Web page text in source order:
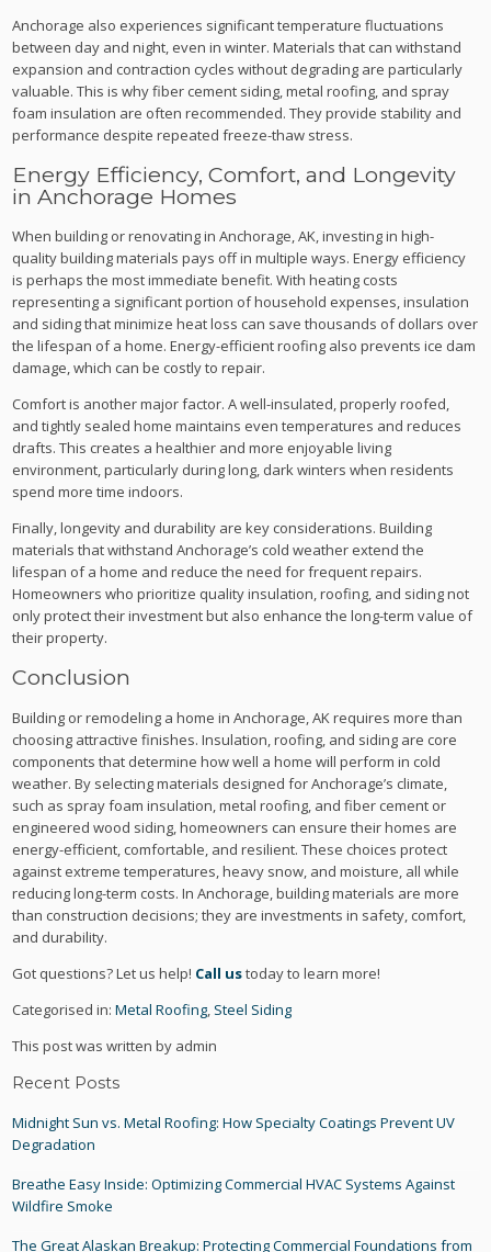
Anchorage also experiences significant temperature fluctuations
between day and night, even in winter. Materials that can withstand
expansion and contraction cycles without degrading are particularly
valuable. This is why fiber cement siding, metal roofing, and spray
foam insulation are often recommended. They provide stability and
performance despite repeated freeze-thaw stress.
Energy Efficiency, Comfort, and Longevity
in Anchorage Homes
When building or renovating in Anchorage, AK, investing in high-
quality building materials pays off in multiple ways. Energy efficiency
is perhaps the most immediate benefit. With heating costs
representing a significant portion of household expenses, insulation
and siding that minimize heat loss can save thousands of dollars over
the lifespan of a home. Energy-efficient roofing also prevents ice dam
damage, which can be costly to repair.
Comfort is another major factor. A well-insulated, properly roofed,
and tightly sealed home maintains even temperatures and reduces
drafts. This creates a healthier and more enjoyable living
environment, particularly during long, dark winters when residents
spend more time indoors.
Finally, longevity and durability are key considerations. Building
materials that withstand Anchorage’s cold weather extend the
lifespan of a home and reduce the need for frequent repairs.
Homeowners who prioritize quality insulation, roofing, and siding not
only protect their investment but also enhance the long-term value of
their property.
Conclusion
Building or remodeling a home in Anchorage, AK requires more than
choosing attractive finishes. Insulation, roofing, and siding are core
components that determine how well a home will perform in cold
weather. By selecting materials designed for Anchorage’s climate,
such as spray foam insulation, metal roofing, and fiber cement or
engineered wood siding, homeowners can ensure their homes are
energy-efficient, comfortable, and resilient. These choices protect
against extreme temperatures, heavy snow, and moisture, all while
reducing long-term costs. In Anchorage, building materials are more
than construction decisions; they are investments in safety, comfort,
and durability.
Got questions? Let us help! Call ustoday to learn more!
Categorised in:Metal Roofing Steel Siding
This post was written by admin
Recent Posts
Midnight Sun vs. Metal Roofing: How Specialty Coatings Prevent UV
Degradation
Breathe Easy Inside: Optimizing Commercial HVAC Systems Against
Wildfire Smoke
The Great Alaskan Breakup: Protecting Commercial Foundations from